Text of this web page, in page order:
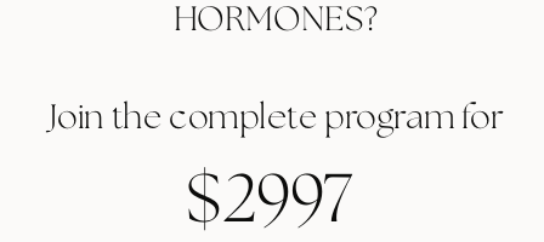
HORMONES?
Join the complete program for
$2997